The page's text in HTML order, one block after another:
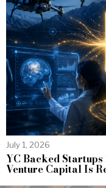
July 1, 2026
YC Backed
Venture Capital Is